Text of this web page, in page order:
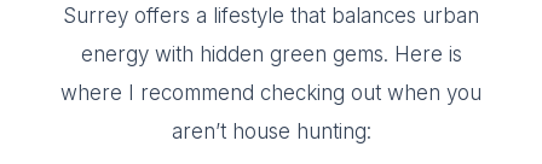
Surrey offers a lifestyle that balances urban
energy with hidden green gems. Here is
where I recommend checking out when you
aren’t house hunting: